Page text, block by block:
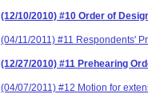
(12/10/2010) #10 Order of
(04/11/2011) #11 Respondents'
(12/27/2010) #11 Prehearing
(04/07/2011) #12 Motion for